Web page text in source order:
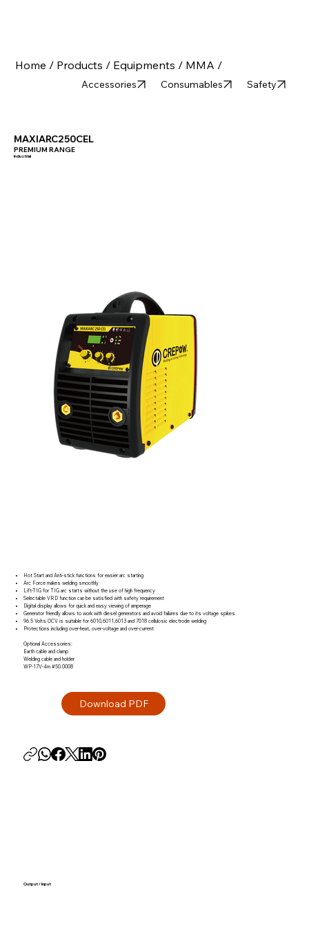
Home / Products / Equipments / MMA /
Safety
Consumables
Accessories
MAXIARC250CEL
PREMIUM RANGE
Industrial
Hot Start and Anti-stick functions for easier arc starting
Arc Force makes welding smoothly
Lift-TIG for TIG arc starts without the use of high frequency
Selectable VRD function can be satisfied with safety requirement
Digital display allows for quick and easy viewing of amperage
Generator friendly allows to work with diesel generators and avoid failures due to its voltage spikes
96.5 Volts OCV is suitable for 6010,6011,6013 and 7018 cellulosic electrode welding
Protections including over-heat, over-voltage and over-current
Optional Accessories:
Earth cable and clamp
Welding cable and holder
WP-17V-4m #50.0008
Download PDF
Output / Input